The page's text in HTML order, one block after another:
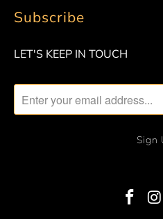
Subscribe
LET'S KEEP IN TOUCH